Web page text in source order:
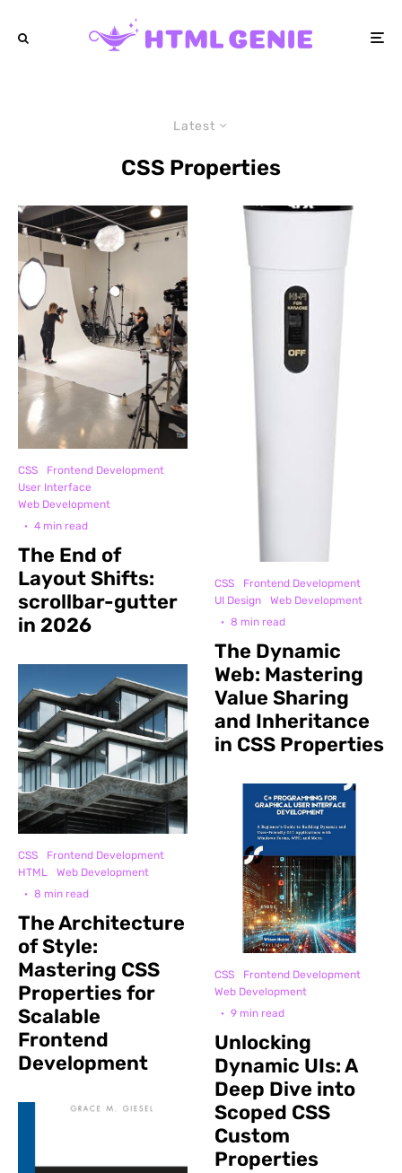
Latest
CSS Properties
CSS
Frontend Development
User Interface
Web Development
· 4 min read
The End of
Layout Shifts:
scrollbar-gutter
in 2026
CSS
Frontend Development
HTML
Web Development
· 8 min read
The Architecture
of Style:
Mastering CSS
Properties for
Scalable
Frontend
Development
CSS
Frontend Development
UI Design
Web Development
· 8 min read
The Dynamic
Web: Mastering
Value Sharing
and Inheritance
in CSS Properties
CSS
Frontend Development
Web Development
· 9 min read
Unlocking
Dynamic UIs: A
Deep Dive into
Scoped CSS
Custom
Properties